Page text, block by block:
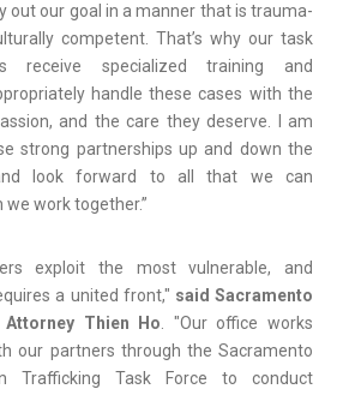
out our goal in a manner that is trauma-
competent. That’s why our task
receive specialized training and
handle these cases with the
and the care they deserve. I am
strong partnerships up and down the
look forward to all that we can
work together.”
exploit the most vulnerable, and
a united front," said Sacramento
Thien Ho. "Our office works
our partners through the Sacramento
Trafficking Task Force to conduct